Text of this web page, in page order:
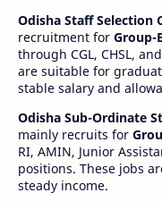
Odisha Staff Selection
recruitment for Group-
through CGL, CHSL,
are suitable for
stable salary and
Odisha Sub-Ordinate
mainly recruits for
RI, AMIN, Junior
positions. These jobs
steady income.